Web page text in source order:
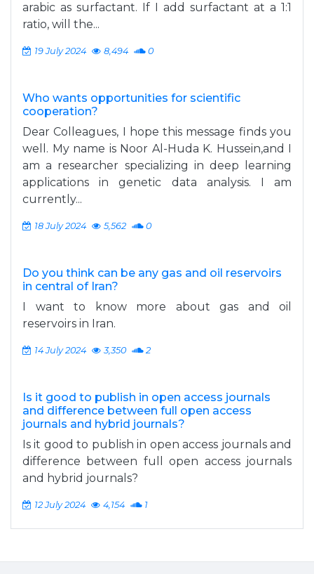
arabic as surfactant. If I add surfactant at a 1:1
ratio, will the...
19 July 2024 8,494 0
Who wants opportunities for scientific
cooperation?
Dear Colleagues, I hope this message finds you
well. My name is Noor Al-Huda K. Hussein,and I
am a researcher specializing in deep learning
applications in genetic data analysis. I am
currently...
18 July 2024 5,562 0
Do you think can be any gas and oil reservoirs
in central of Iran?
I want to know more about gas and oil
reservoirs in Iran.
14 July 2024 3,350 2
Is it good to publish in open access journals
and difference between full open access
journals and hybrid journals?
Is it good to publish in open access journals and
difference between full open access journals
and hybrid journals?
12 July 2024 4,154 1